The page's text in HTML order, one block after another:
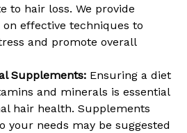
to hair loss. We provide
on effective techniques to
and promote overall
Supplements: Ensuring a diet
and minerals is essential
hair health. Supplements
your needs may be suggested